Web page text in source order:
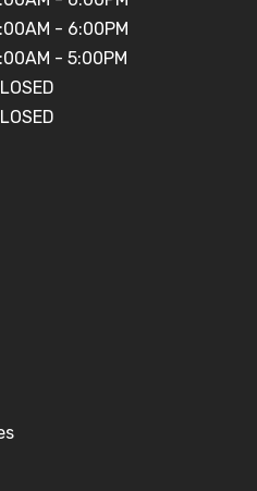
- 6:00PM
- 5:00PM